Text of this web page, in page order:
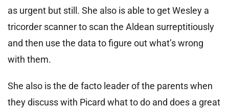
as urgent but still. She also is able to get Wesley a
tricorder scanner to scan the Aldean surreptitiously
and then use the data to figure out what’s wrong
with them.
She also is the de facto leader of the parents when
they discuss with Picard what to do and does a great